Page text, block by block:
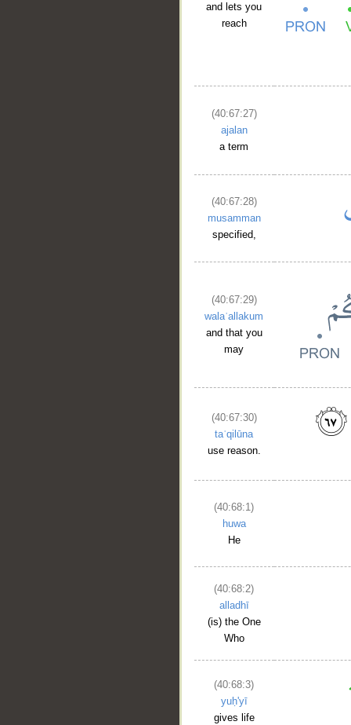
and lets you
reach
(40:67:27)
ajalan
a term
(40:67:28)
musamman
specified,
(40:67:29)
walaʿallakum
and that you
may
(40:67:30)
taʿqilūna
use reason.
(40:68:1)
huwa
He
(40:68:2)
alladhī
(is) the One
Who
(40:68:3)
yuḥ'yī
gives life